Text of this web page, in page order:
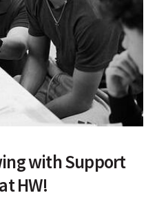
with Support
HW!